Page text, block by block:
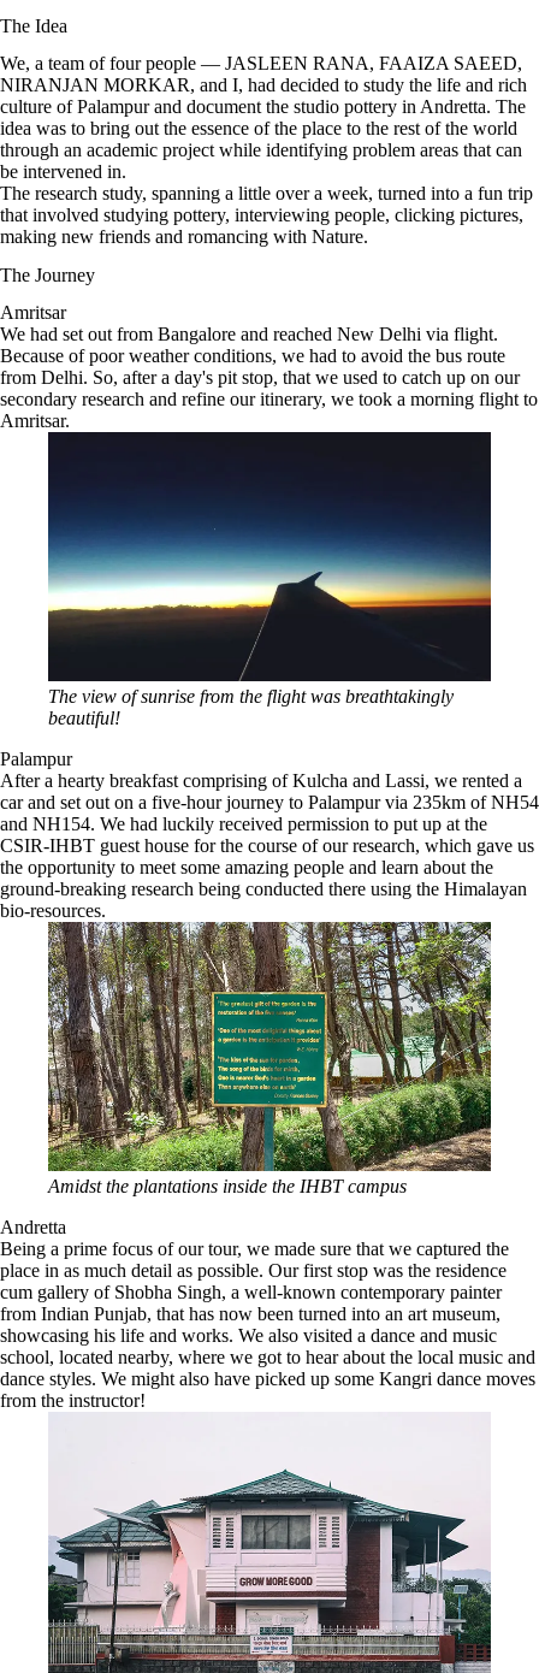
The Idea
We, a team of four people — JASLEEN RANA, FAAIZA SAEED,
NIRANJAN MORKAR, and I, had decided to study the life and rich
culture of Palampur and document the studio pottery in Andretta. The
idea was to bring out the essence of the place to the rest of the world
through an academic project while identifying problem areas that can
be intervened in.
The research study, spanning a little over a week, turned into a fun trip
that involved studying pottery, interviewing people, clicking pictures,
making new friends and romancing with Nature.
The Journey
Amritsar
We had set out from Bangalore and reached New Delhi via flight.
Because of poor weather conditions, we had to avoid the bus route
from Delhi. So, after a day's pit stop, that we used to catch up on our
secondary research and refine our itinerary, we took a morning flight to
Amritsar.
The view of sunrise from the flight was breathtakingly
beautiful!
Palampur
After a hearty breakfast comprising of Kulcha and Lassi, we rented a
car and set out on a five-hour journey to Palampur via 235km of NH54
and NH154. We had luckily received permission to put up at the
CSIR-IHBT guest house for the course of our research, which gave us
the opportunity to meet some amazing people and learn about the
ground-breaking research being conducted there using the Himalayan
bio-resources.
Amidst the plantations inside the IHBT campus
Andretta
Being a prime focus of our tour, we made sure that we captured the
place in as much detail as possible. Our first stop was the residence
cum gallery of Shobha Singh, a well-known contemporary painter
from Indian Punjab, that has now been turned into an art museum,
showcasing his life and works. We also visited a dance and music
school, located nearby, where we got to hear about the local music and
dance styles. We might also have picked up some Kangri dance moves
from the instructor!